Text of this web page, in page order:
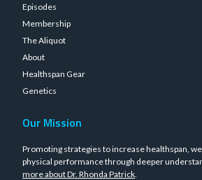
Episodes
Membership
The Aliquot
About
Healthspan Gear
Genetics
Our Mission
Promoting strategies to increase healthspan,
physical performance through deeper
more about Dr. Rhonda Patrick.